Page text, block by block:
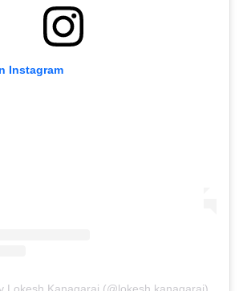
Instagram
Lokesh Kanagaraj (@lokesh.kanagaraj)